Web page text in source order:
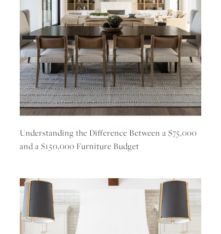
Understanding the Difference Between a $75,000
and a $150,000 Furniture Budget